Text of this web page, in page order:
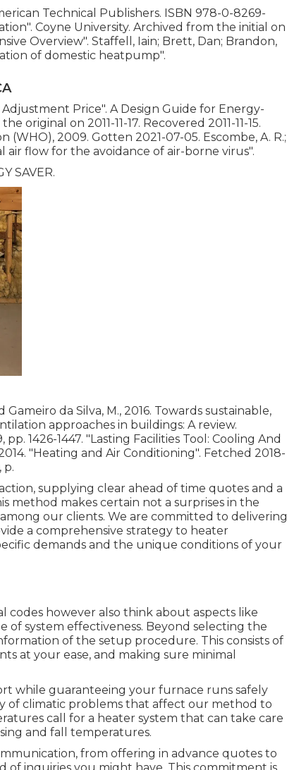
Technical Publishers. ISBN 978-0-8269-
. Coyne University. Archived from the initial on
Overview". Staffell, Iain; Brett, Dan; Brandon,
of domestic heatpump".
Adjustment Price". A Design Guide for Energy-
the original on 2011-11-17. Recovered 2011-11-15.
2009. Gotten 2021-07-05. Escombe, A. R.;
air flow for the avoidance of air-borne virus".
SAVER.
Gameiro da Silva, M., 2016. Towards sustainable,
approaches in buildings: A review.
1426-1447. "Lasting Facilities Tool: Cooling And
"Heating and Air Conditioning". Fetched 2018-
p.
supplying clear ahead of time quotes and a
method makes certain not a surprises in the
our clients. We are committed to delivering
a comprehensive strategy to heater
demands and the unique conditions of your
however also think about aspects like
system effectiveness. Beyond selecting the
of the setup procedure. This consists of
at your ease, and making sure minimal
while guaranteeing your furnace runs safely
of climatic problems that affect our method to
call for a heater system that can take care
and fall temperatures.
from offering in advance quotes to